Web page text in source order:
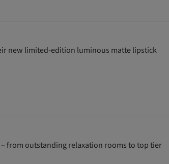
new limited-edition luminous matte lipstick
– from outstanding relaxation rooms to top tier